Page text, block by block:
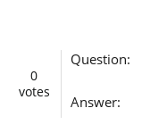
0
votes
Question:
Answer: